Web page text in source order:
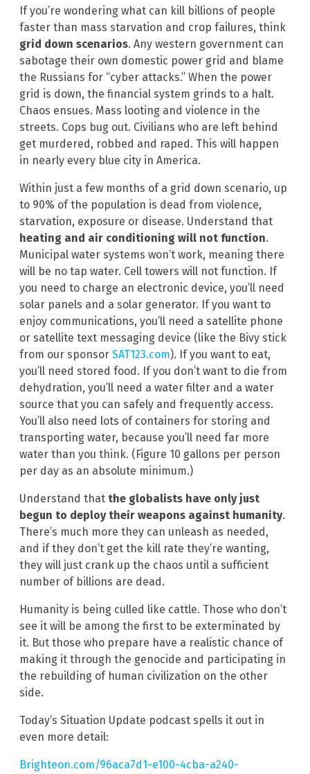
If you’re wondering what can kill billions of people
faster than mass starvation and crop failures, think
grid down scenarios. Any western government can
sabotage their own domestic power grid and blame
the Russians for “cyber attacks.” When the power
grid is down, the financial system grinds to a halt.
Chaos ensues. Mass looting and violence in the
streets. Cops bug out. Civilians who are left behind
get murdered, robbed and raped. This will happen
in nearly every blue city in America.
Within just a few months of a grid down scenario, up
to 90% of the population is dead from violence,
starvation, exposure or disease. Understand that
heating and air conditioning will not function.
Municipal water systems won’t work, meaning there
will be no tap water. Cell towers will not function. If
you need to charge an electronic device, you’ll need
solar panels and a solar generator. If you want to
enjoy communications, you’ll need a satellite phone
or satellite text messaging device (like the Bivy stick
from our sponsor SAT123.com). If you want to eat,
you’ll need stored food. If you don’t want to die from
dehydration, you’ll need a water filter and a water
source that you can safely and frequently access.
You’ll also need lots of containers for storing and
transporting water, because you’ll need far more
water than you think. (Figure 10 gallons per person
per day as an absolute minimum.)
Understand that the globalists have only just
begun to deploy their weapons against humanity.
There’s much more they can unleash as needed,
and if they don’t get the kill rate they’re wanting,
they will just crank up the chaos until a sufficient
number of billions are dead.
Humanity is being culled like cattle. Those who don’t
see it will be among the first to be exterminated by
it. But those who prepare have a realistic chance of
making it through the genocide and participating in
the rebuilding of human civilization on the other
side.
Today’s Situation Update podcast spells it out in
even more detail:
Brighteon.com/96aca7d1-e100-4cba-a240-